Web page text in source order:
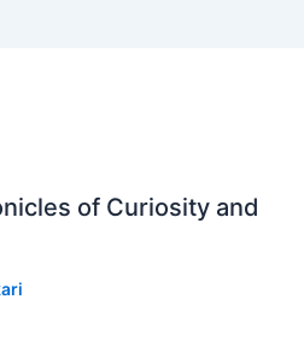
of Curiosity and